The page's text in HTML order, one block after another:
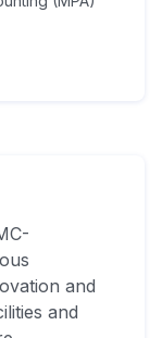
and
and